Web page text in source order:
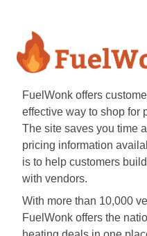
FuelWonk offers
effective way to shop for
The site saves you time
pricing information
is to help customers
with vendors.
With more than 10,000
FuelWonk offers the